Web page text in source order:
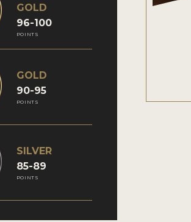
GOLD
96-100
POINTS
GOLD
90-95
POINTS
SILVER
85-89
POINTS